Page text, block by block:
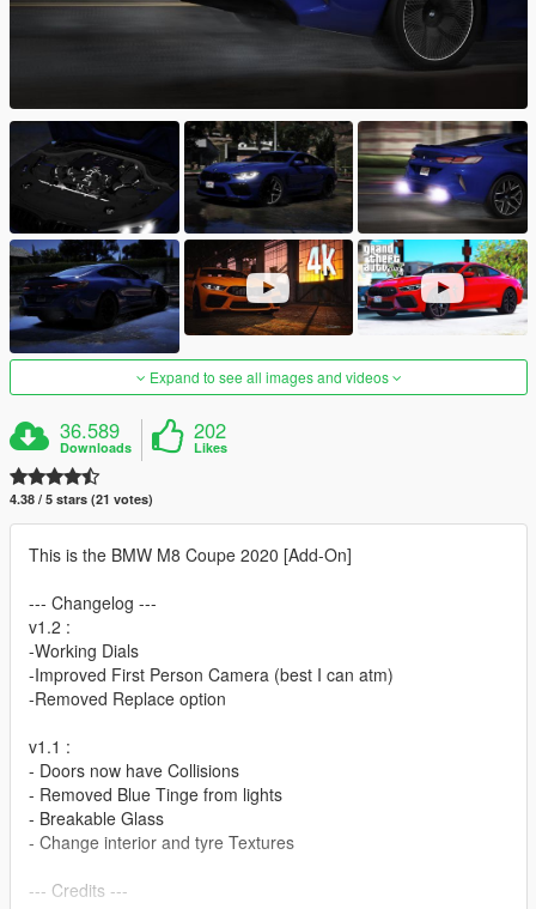
Expand to see all images and videos
36.589
Downloads
202
Likes
4.38 / 5 stars (21 votes)
This is the BMW M8 Coupe 2020 [Add-On]
--- Changelog ---
v1.2 :
-Working Dials
-Improved First Person Camera (best I can atm)
-Removed Replace option
v1.1 :
- Doors now have Collisions
- Removed Blue Tinge from lights
- Breakable Glass
- Change interior and tyre Textures
--- Credits ---